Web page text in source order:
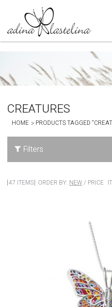
CREATURES
HOME PRODUCTS TAGGED
Filters
47 ITEMS ORDER BY: NEW/ PRICE